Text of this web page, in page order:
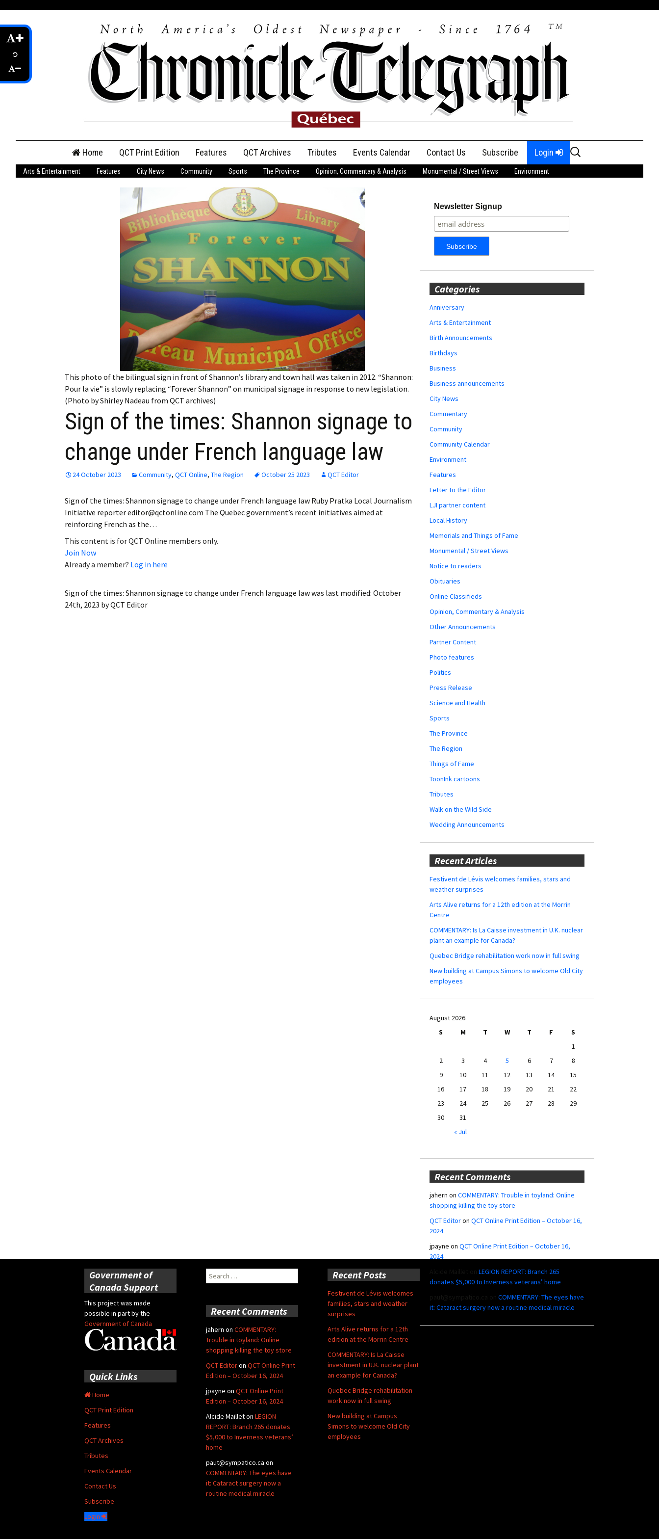
content
Home QCT Print Edition
QCT Online Print
Login
Employment
Obituaries
My Account My Profile
Membership Account
Membership Billing
Membership Invoice
Membership Renew
Subscribe
Features QCT Archives Tributes
Anniversary
Birth Announcements
Obituaries
Wedding
Announcements
Events Calendar Contact Us Subscribe Login
Search
for:
Arts & Entertainment Features City News Community Sports The Province Opinion, Commentary & Analysis Monumental / Street Views Environment
This photo of the bilingual sign in front of Shannon’s library and town hall was taken in 2012. “Shannon:
Pour la vie” is slowly replacing “Forever Shannon” on municipal signage in response to new legislation.
(Photo by Shirley Nadeau from QCT archives)
Sign of the times: Shannon signage to
change under French language law
24 October 2023 Community, QCT Online, The Region October 25 2023 QCT Editor
Sign of the times: Shannon signage to change under French language law Ruby Pratka Local Journalism
Initiative reporter editor@qctonline.com The Quebec government’s recent initiatives aimed at
reinforcing French as the…
This content is for QCT Online members only.
Join Now
Already a member? Log in here
Sign of the times: Shannon signage to change under French language lawwas last modified: October
24th, 2023 byQCT Editor
Newsletter Signup
Categories
Anniversary
Arts & Entertainment
Birth Announcements
Birthdays
Business
Business announcements
City News
Commentary
Community
Community Calendar
Environment
Features
Letter to the Editor
LJI partner content
Local History
Memorials and Things of Fame
Monumental / Street Views
Notice to readers
Obituaries
Online Classifieds
Opinion, Commentary & Analysis
Other Announcements
Partner Content
Photo features
Politics
Press Release
Science and Health
Sports
The Province
The Region
Things of Fame
ToonInk cartoons
Tributes
Walk on the Wild Side
Wedding Announcements
Recent Articles
Festivent de Lévis welcomes families, stars and
weather surprises
Arts Alive returns for a 12th edition at the Morrin
Centre
COMMENTARY: Is La Caisse investment in U.K. nuclear
plant an example for Canada?
Quebec Bridge rehabilitation work now in full swing
New building at Campus Simons to welcome Old City
employees
August 2026
S
M T W T F
S
1
2
3 4 5 6 7
8
9
10 11 12 13 14
15
16
17 18 19 20 21
22
23
24 25 26 27 28
29
30
31
« Jul
Recent Comments
jahern on COMMENTARY: Trouble in toyland: Online
shopping killing the toy store
QCT Editoron QCT Online Print Edition – October 16,
2024
jpayne on QCT Online Print Edition – October 16,
2024
LEGION REPORT: Branch 265
donates $5,000 to Inverness veterans’ home
COMMENTARY: The eyes have
it: Cataract surgery now a routine medical miracle
Government of
Canada Support
This project was made
possible in part by the
Government of Canada
Search
for:
Recent Posts
Festivent de Lévis welcomes
families, stars and weather
surprises
Arts Alive returns for a 12th
edition at the Morrin Centre
COMMENTARY: Is La Caisse
investment in U.K. nuclear plant
an example for Canada?
Quebec Bridge rehabilitation
work now in full swing
New building at Campus
Simons to welcome Old City
employees
Recent Comments
jahern on COMMENTARY:
Trouble in toyland: Online
shopping killing the toy store
QCT Editoron QCT Online Print
Edition – October 16, 2024
jpayne on QCT Online Print
Edition – October 16, 2024
Alcide Mailleton LEGION
REPORT: Branch 265 donates
$5,000 to Inverness veterans’
home
paut@sympatico.ca on
COMMENTARY: The eyes have
it: Cataract surgery now a
routine medical miracle
Quick Links
Home
QCT Print Edition
Features
QCT Archives
Tributes
Events Calendar
Contact Us
Subscribe
Login